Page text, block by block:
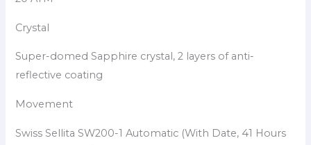
Crystal
Super-domed Sapphire crystal, 2 layers of anti-
reflective coating
Movement
Swiss Sellita SW200-1 Automatic (With Date, 41 Hours